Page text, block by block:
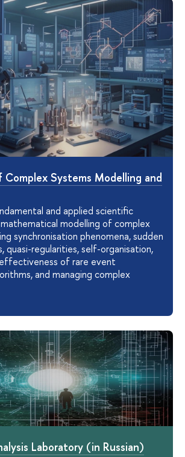
Systems Modelling and
and applied scientific
modelling of complex
synchronisation phenomena, sudden
quasi-regularities, self-organisation,
of rare event
and managing complex
Laboratory (in Russian)